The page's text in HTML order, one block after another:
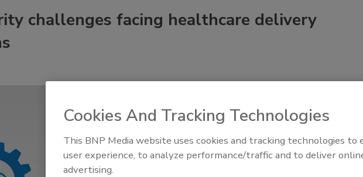
challenges facing healthcare delivery
Security’s Top 5 – 2024 Year in
Review
Cookies And Tracking Technologies
This BNP Media website uses cookies and tracking technologies to
user experience, to analyze performance/traffic and to deliver
advertising.